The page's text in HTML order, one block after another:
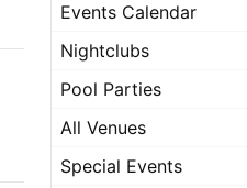
Events Calendar
Nightclubs
Pool Parties
All Venues
Special Events